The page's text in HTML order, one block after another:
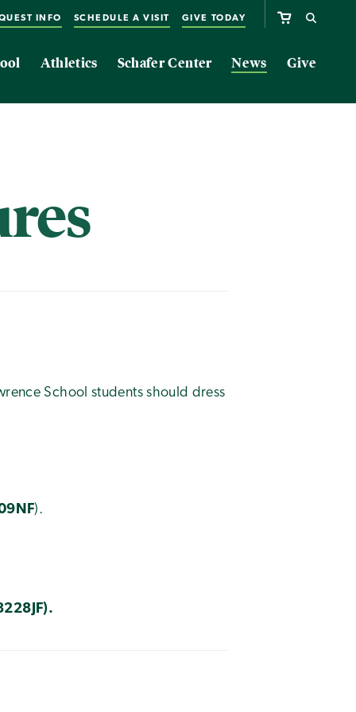
INFO SCHEDULE A VISIT GIVE TODAY
Athletics Schafer Center News Give
School students should dress
).
).